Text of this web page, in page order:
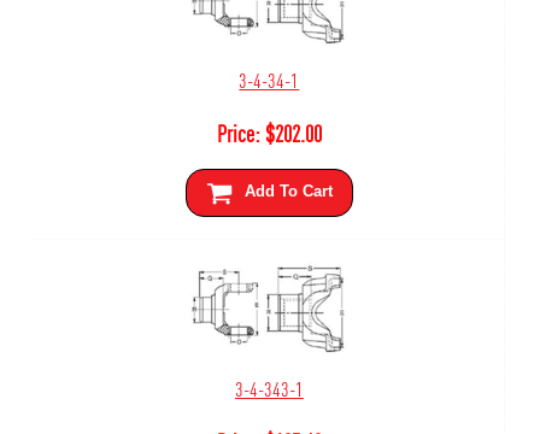
3-4-34-1
Price:$202.00
Add To Cart
3-4-343-1